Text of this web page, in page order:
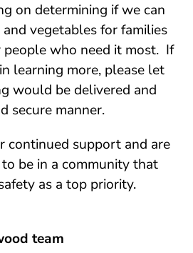
on determining if we can
vegetables for families
who need it most. If
learning more, please let
would be delivered and
secure manner.
continued support and are
be in a community that
as a top priority.
team